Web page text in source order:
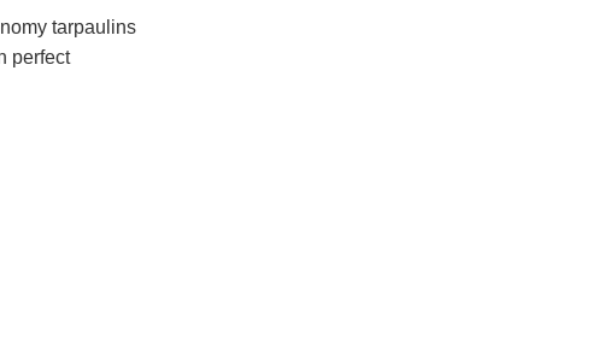
tarpaulins
perfect